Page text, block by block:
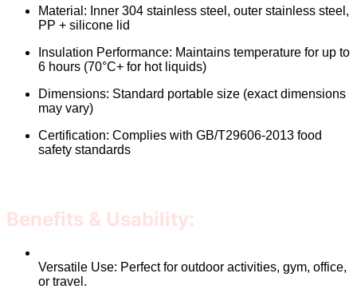
Material: Inner 304 stainless steel, outer stainless steel,
PP + silicone lid
Insulation Performance: Maintains temperature for up to
6 hours (70°C+ for hot liquids)
Dimensions: Standard portable size (exact dimensions
may vary)
Certification: Complies with GB/T29606-2013 food
safety standards
Benefits & Usability:
Versatile Use: Perfect for outdoor activities, gym, office,
or travel.